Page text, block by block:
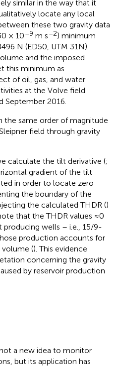
similar in the way that it
locate any local
these two gravity data
× 10–9 m s–2) minimum
N (ED50, UTM 31N).
and the imposed
this minimum as
of oil, gas, and water
at the Volve field
September 2016.
the same order of magnitude
field through gravity
calculate the tilt derivative (;
gradient of the tilt
in order to locate zero
the boundary of the
the calculated THDR ()
that the THDR values ≈0
producing wells – i.e., 15/9-
production accounts for
(). This evidence
concerning the gravity
by reservoir production
a new idea to monitor
but its application has